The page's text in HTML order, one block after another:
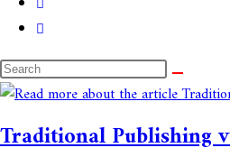
Traditional Publishing